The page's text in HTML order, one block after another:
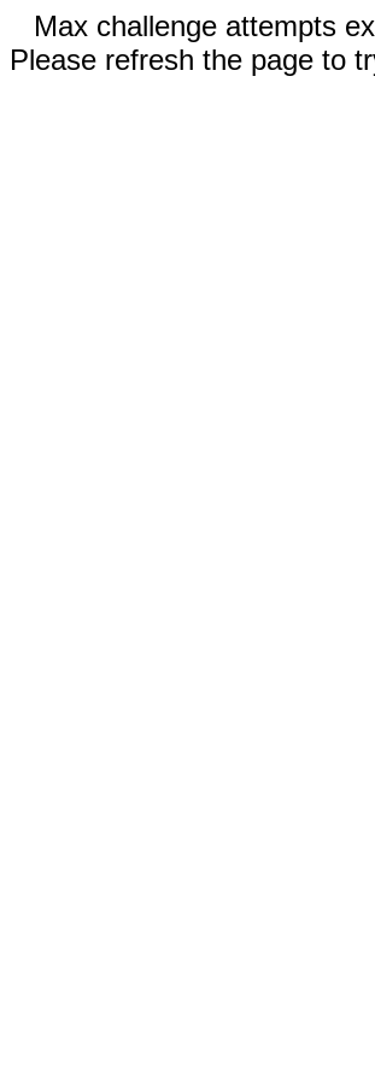
Max challenge attempts
Please refresh the page to